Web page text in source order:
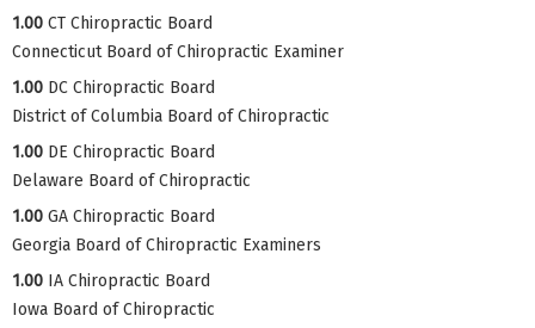
1.00 CT Chiropractic Board
Connecticut Board of Chiropractic Examiner
1.00 DC Chiropractic Board
District of Columbia Board of Chiropractic
1.00 DE Chiropractic Board
Delaware Board of Chiropractic
1.00 GA Chiropractic Board
Georgia Board of Chiropractic Examiners
1.00 IA Chiropractic Board
Iowa Board of Chiropractic